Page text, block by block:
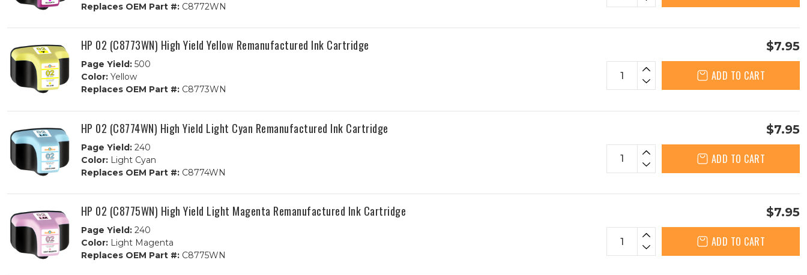
Replaces OEM Part #:C8772WN
HP 02 (C8773WN) High Yield Yellow Remanufactured Ink Cartridge
Page Yield:500
Color:Yellow
Replaces OEM Part #:C8773WN
$7.95
ADD TO CART
HP 02 (C8774WN) High Yield Light Cyan Remanufactured Ink Cartridge
Page Yield:240
Color:Light Cyan
Replaces OEM Part #:C8774WN
$7.95
ADD TO CART
HP 02 (C8775WN) High Yield Light Magenta Remanufactured Ink Cartridge
Page Yield:240
Color:Light Magenta
Replaces OEM Part #:C8775WN
$7.95
ADD TO CART